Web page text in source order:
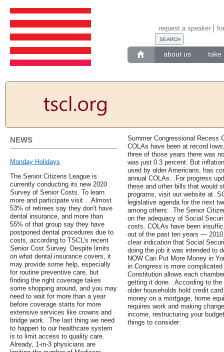
about us take
request a speaker
NEWS
Monday Holidays
The Senior Citizens League is
currently conducting its new 2020
Survey of Senior Costs. To learn
more and participate visit . .Almost
53% of retirees say they don't have
dental insurance, and more than
55% of that group say they have
postponed dental procedures due to
costs, according to TSCL's recent
Senior Cost Survey. Despite limits
on what dental insurance covers, it
may provide some help, especially
for routine preventive care, but
finding the right coverage takes
some shopping around, and you may
need to wait for more than a year
before coverage starts for more
extensive services like crowns and
bridge work. .The last thing we need
to happen to our healthcare system
is to limit access to quality care.
Already, 1-in-3 physicians are
Summer Congressional Recess
COLAs have been at record
three of those years there was
was just 0.3 percent. But
used by older Americans, has
annual COLAs. .For progress
these and other bills that would
programs, visit our website at
legislative agenda for the next
among others: .The Senior
on the adequacy of Social
costs. COLAs have been
out of the past ten years —
clear indication that Social
doing the job it was intended to
NOW Can Put More Money in
in Congress is more
Constitution allows each
getting it done. .According to
older households hold credit
money on a mortgage, home
requires work and making
income, restructuring your
things to consider: